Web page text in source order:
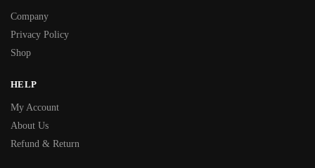
Company
Privacy Policy
Shop
HELP
My Account
About Us
Refund & Return